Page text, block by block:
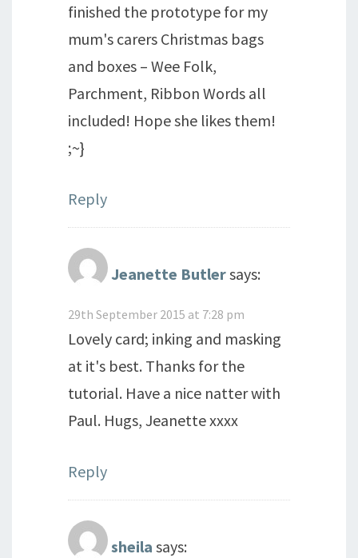
finished the prototype for my
mum's carers Christmas bags
and boxes – Wee Folk,
Parchment, Ribbon Words all
included! Hope she likes them!
;~}
Reply
Jeanette Butlersays:
29th September 2015 at 7:28 pm
Lovely card; inking and masking
at it's best. Thanks for the
tutorial. Have a nice natter with
Paul. Hugs, Jeanette xxxx
Reply
sheila says: